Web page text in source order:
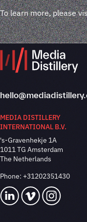
To learn more, please
MEDIA DISTILLERY
INTERNATIONAL B.V.
's-Gravenhekje 1A
1011 TG Amsterdam
The Netherlands
Phone: +31202351430